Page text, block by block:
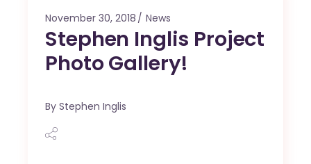
November 30, 2018 News
Stephen Inglis Project
Photo Gallery!
By Stephen Inglis